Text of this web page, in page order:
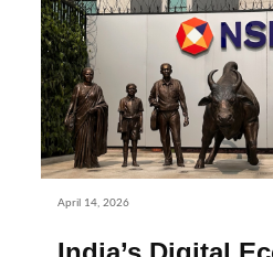
April 14, 2026